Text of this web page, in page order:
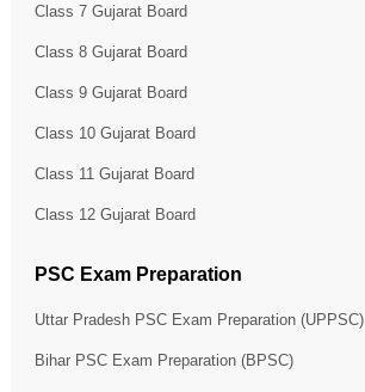
Class 7 Gujarat Board
Class 8 Gujarat Board
Class 9 Gujarat Board
Class 10 Gujarat Board
Class 11 Gujarat Board
Class 12 Gujarat Board
PSC Exam Preparation
Uttar Pradesh PSC Exam Preparation (UPPSC)
Bihar PSC Exam Preparation (BPSC)